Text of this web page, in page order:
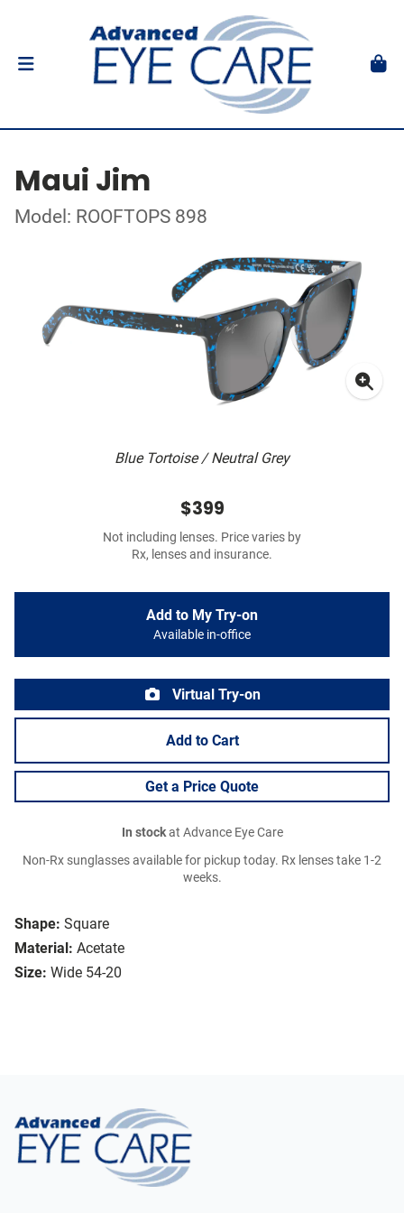
Maui Jim
Model: ROOFTOPS 898
Blue Tortoise / Neutral Grey
Shape: Square
Material: Acetate
Size: Wide 54-20
$399
Not including lenses. Price varies by
Rx, lenses and insurance.
Add to My Try-on
Available in-office
Virtual Try-on
Add to Cart
Get a Price Quote
In stockat Advance Eye Care
Non-Rx sunglasses available for pickup today. Rx lenses take 1-2
weeks.